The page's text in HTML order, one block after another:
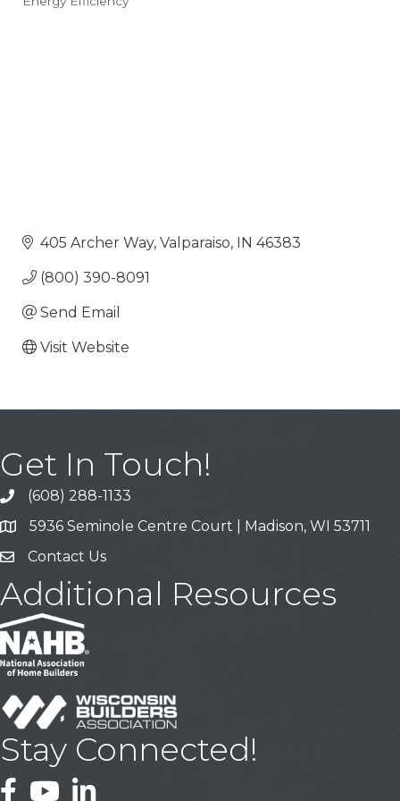
Categories
405 Archer Way Valparaiso IN 46383
(800) 390-8091
Send Email
Visit Website
Get In Touch!
Call
(608) 288-1133
Address & Map
5936 Seminole Centre Court | Madison, WI 53711
Contact Us
Contact Us
Additional Resources
Stay Connected!
FacebookYouTubeLinkedIn
This website uses cookies